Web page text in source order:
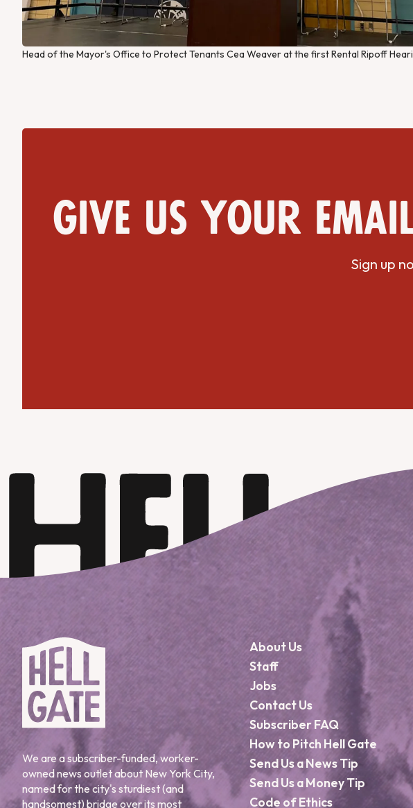
Head of the Mayor's Office to Protect Tenants Cea Weaver at the first Rental Ripoff
Give us your
Sign up
We are a subscriber-funded, worker-
owned news outlet about New York City,
named for the city's sturdiest (and
handsomest) bridge over its most
About Us
Staff
Jobs
Contact Us
Subscriber FAQ
How to Pitch Hell Gate
Send Us a News Tip
Send Us a Money Tip
Code of Ethics